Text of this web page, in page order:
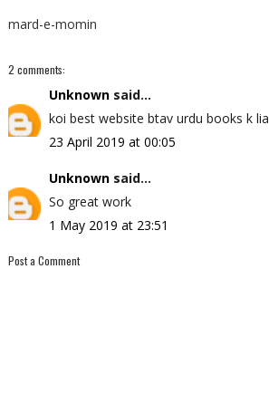
mard-e-momin
2 comments:
Unknownsaid...
koi best website btav urdu books k lia
23 April 2019 at 00:05
Unknownsaid...
So great work
1 May 2019 at 23:51
Post a Comment